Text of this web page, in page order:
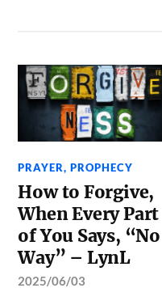
PRAYER,PROPHECY
How to Forgive,
When Every Part
of You Says, “No
Way” – LynL
2025/06/03